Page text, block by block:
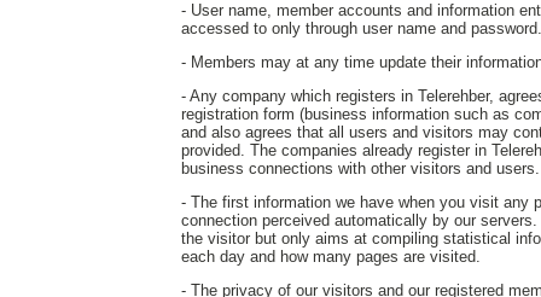
- User name, member accounts and information
accessed to only through user name and password.
- Members may at any time update their
- Any company which registers in Telerehber,
registration form (business information such as
and also agrees that all users and visitors may
provided. The companies already register in
business connections with other visitors and users.
- The first information we have when you visit any
connection perceived automatically by our
the visitor but only aims at compiling statistical
each day and how many pages are visited.
- The privacy of our visitors and our registered